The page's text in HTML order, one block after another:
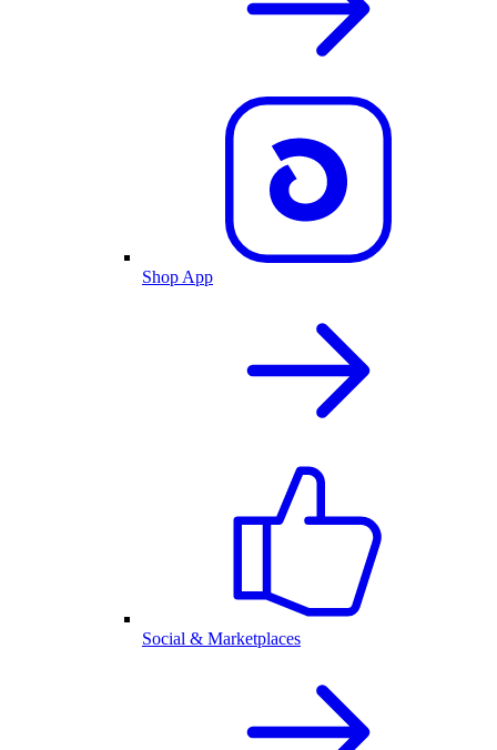
Shop App
Social & Marketplaces